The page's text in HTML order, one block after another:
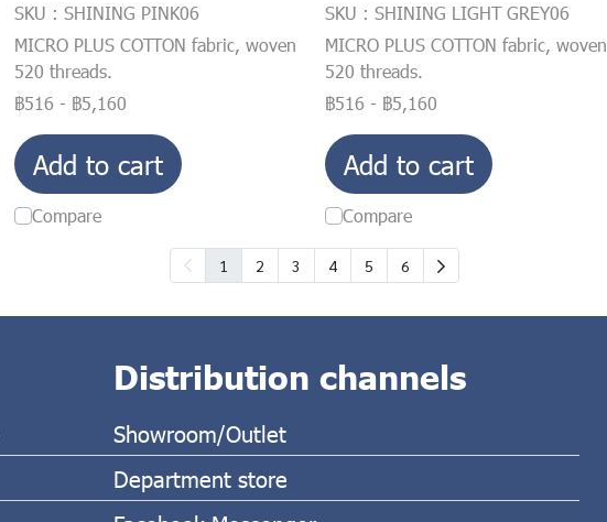
SKU : SHINING PINK06
MICRO PLUS COTTON fabric, woven
520 threads.
฿516 - ฿5,160
Add to cart
Compare
SKU : SHINING LIGHT GREY06
MICRO PLUS COTTON fabric, woven
520 threads.
฿516 - ฿5,160
Add to cart
Compare
1 2 3 4 5 6
Distribution channels
Showroom/Outlet
Department store